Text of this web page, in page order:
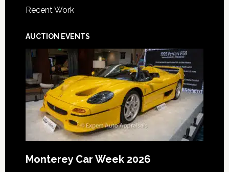
Recent Work
AUCTION EVENTS
Monterey Car Week 2026